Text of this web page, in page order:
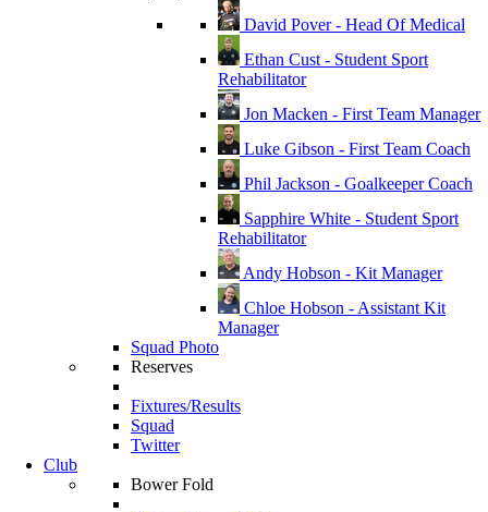
David Pover - Head Of Medical
Ethan Cust - Student Sport
Rehabilitator
Jon Macken - First Team Manager
Luke Gibson - First Team Coach
Phil Jackson - Goalkeeper Coach
Sapphire White - Student Sport
Rehabilitator
Andy Hobson - Kit Manager
Chloe Hobson - Assistant Kit
Manager
Squad Photo
Reserves
Fixtures/Results
Squad
Twitter
Club
Bower Fold